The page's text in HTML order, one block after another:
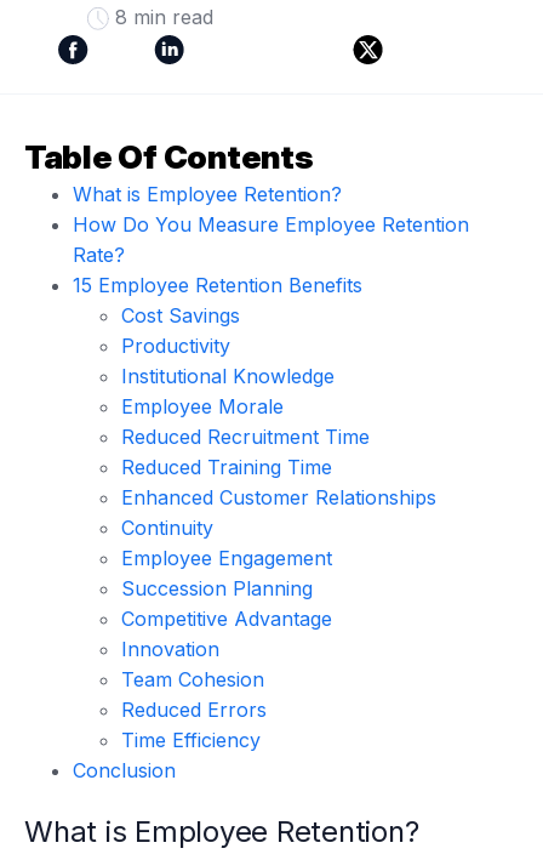
8 min read
Table Of Contents
What is Employee Retention?
How Do You Measure Employee Retention
Rate?
15 Employee Retention Benefits
Cost Savings
Productivity
Institutional Knowledge
Employee Morale
Reduced Recruitment Time
Reduced Training Time
Enhanced Customer Relationships
Continuity
Employee Engagement
Succession Planning
Competitive Advantage
Innovation
Team Cohesion
Reduced Errors
Time Efficiency
Conclusion
What is Employee Retention?